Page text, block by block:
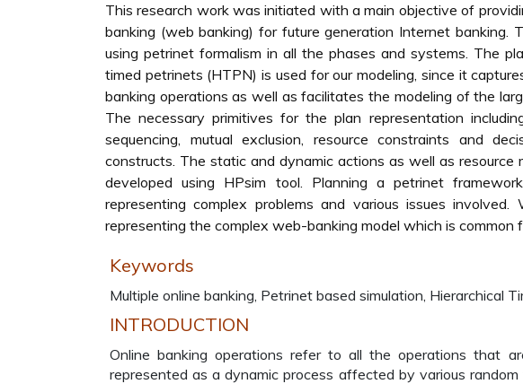
This research work was initiated with a main objective of
banking (web banking) for future generation Internet banking.
using petrinet formalism in all the phases and systems. The
timed petrinets (HTPN) is used for our modeling, since it
banking operations as well as facilitates the modeling of the
The necessary primitives for the plan representation
sequencing, mutual exclusion, resource constraints and
constructs. The static and dynamic actions as well as resource
developed using HPsim tool. Planning a petrinet
representing complex problems and various issues
representing the complex web-banking model which is common
Keywords
Multiple online banking, Petrinet based simulation, Hierarchical
INTRODUCTION
Online banking operations refer to all the operations that
represented as a dynamic process affected by various